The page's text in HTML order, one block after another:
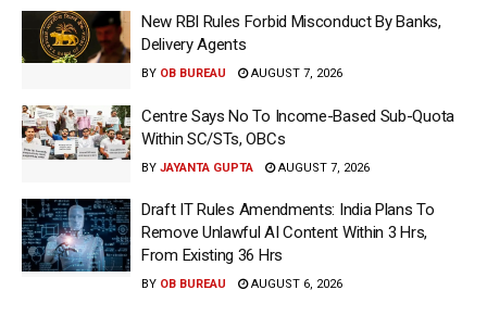
New RBI Rules Forbid Misconduct By Banks,
Delivery Agents
BY OB BUREAU AUGUST 7, 2026
Centre Says No To Income-Based Sub-Quota
Within SC/STs, OBCs
BY JAYANTA GUPTA AUGUST 7, 2026
Draft IT Rules Amendments: India Plans To
Remove Unlawful AI Content Within 3 Hrs,
From Existing 36 Hrs
BY OB BUREAU AUGUST 6, 2026